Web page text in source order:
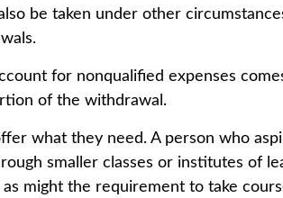
be taken under other
for nonqualified expenses
of the withdrawal.
what they need. A person who
smaller classes or institutes of
might the requirement to take